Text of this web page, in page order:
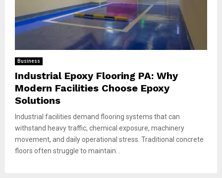
Business
Industrial Epoxy Flooring PA: Why
Modern Facilities Choose Epoxy
Solutions
Industrial facilities demand flooring systems that can
withstand heavy traffic, chemical exposure, machinery
movement, and daily operational stress. Traditional concrete
floors often struggle to maintain...